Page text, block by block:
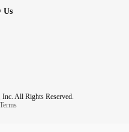
Us
All Rights Reserved.
Terms